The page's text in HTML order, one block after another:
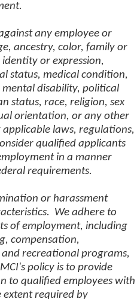
any employee or
ancestry, color, family or
or expression,
status, medical condition,
disability, political
status, race, religion, sex
orientation, or any other
laws, regulations,
qualified applicants
in a manner
requirements.
or harassment
We adhere to
of employment, including
compensation,
recreational programs,
policy is to provide
to qualified employees with
extent required by